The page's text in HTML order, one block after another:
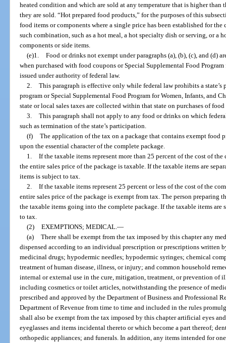
heated condition and which are sold at any temperature that is higher than
they are sold. “Hot prepared food products,” for the purposes of this
food items or components where a single price has been established for
such combination, such as a hot meal, a hot specialty dish or serving, or a
components or side items.
(e)1. Food or drinks not exempt under paragraphs (a), (b), (c), and (d)
when purchased with food coupons or Special Supplemental Food
issued under authority of federal law.
2. This paragraph is effective only while federal law prohibits a
program or Special Supplemental Food Program for Women, Infants, and
state or local sales taxes are collected within that state on purchases of
3. This paragraph shall not apply to any food or drinks on which
such as termination of the state’s participation.
(f) The application of the tax on a package that contains exempt food
upon the essential character of the complete package.
1. If the taxable items represent more than 25 percent of the cost of
the entire sales price of the package is taxable. If the taxable items are
items is subject to tax.
2. If the taxable items represent 25 percent or less of the cost of the
entire sales price of the package is exempt from tax. The person preparing
the taxable items going into the complete package. If the taxable items are
to tax.
(2) EXEMPTIONS; MEDICAL. —
(a) There shall be exempt from the tax imposed by this chapter any
dispensed according to an individual prescription or prescriptions written
medicinal drugs; hypodermic needles; hypodermic syringes; chemical
treatment of human disease, illness, or injury; and common household
internal or external use in the cure, mitigation, treatment, or prevention of
including cosmetics or toilet articles, notwithstanding the presence of
prescribed and approved by the Department of Business and Professional
Department of Revenue from time to time and included in the rules
shall also be exempt from the tax imposed by this chapter artificial eyes
eyeglasses and items incidental thereto or which become a part thereof;
orthopedic appliances; and funerals. In addition, any items intended for